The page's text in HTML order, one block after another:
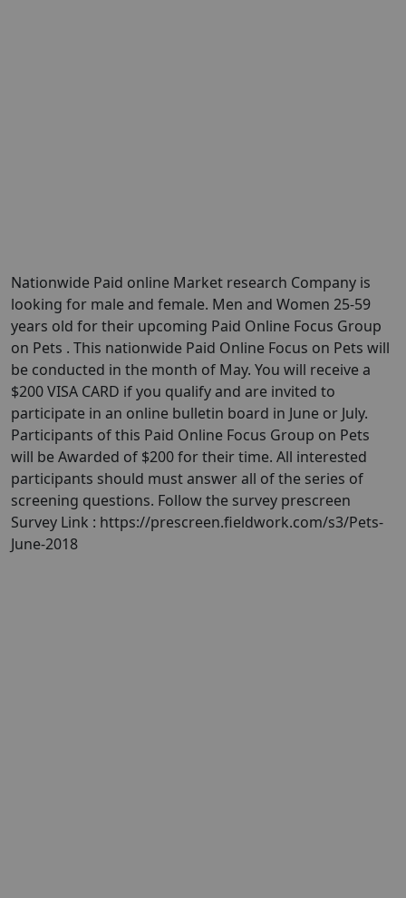
Nationwide Paid online Market research Company is
looking for male and female. Men and Women 25-59
years old for their upcoming Paid Online Focus Group
on Pets . This nationwide Paid Online Focus on Pets will
be conducted in the month of May. You will receive a
$200 VISA CARD if you qualify and are invited to
participate in an online bulletin board in June or July.
Participants of this Paid Online Focus Group on Pets
will be Awarded of $200 for their time. All interested
participants should must answer all of the series of
screening questions. Follow the survey prescreen
Survey Link : https://prescreen.fieldwork.com/s3/Pets-
June-2018